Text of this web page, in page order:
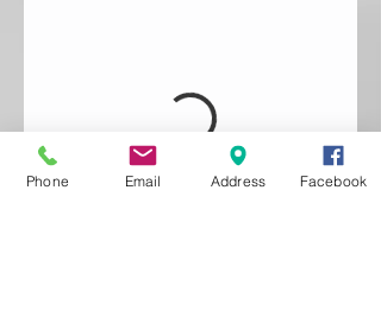
Phone Email Address Facebook